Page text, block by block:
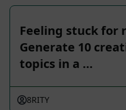
Feeling stuck for
Generate 10
topics in a …
8RITY